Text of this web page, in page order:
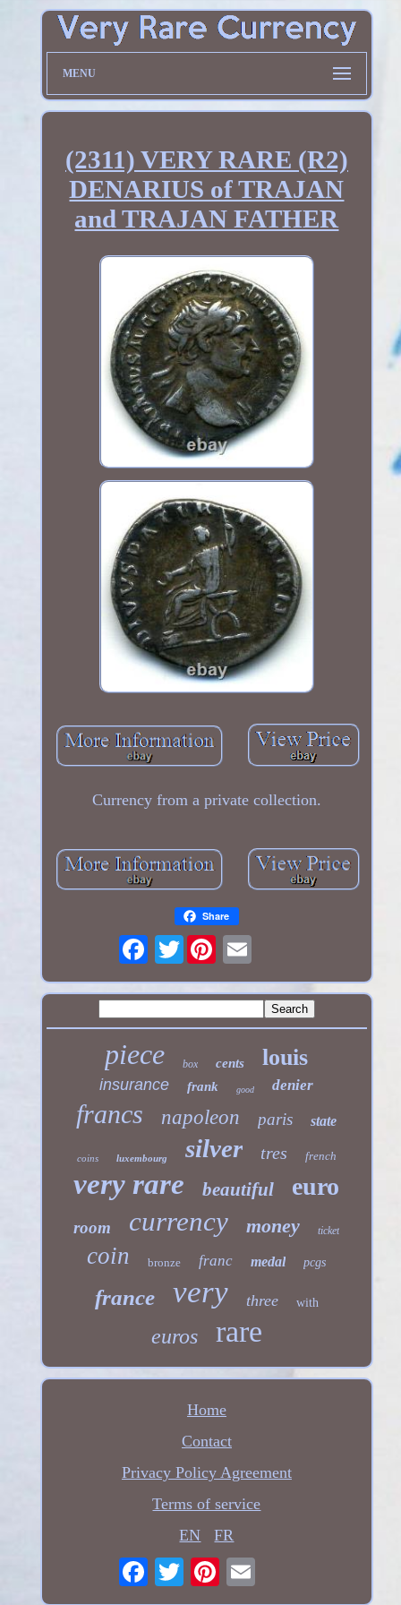
MENU
(2311) VERY RARE (R2)
DENARIUS of TRAJAN
and TRAJAN FATHER
Currency from a private collection.
Share
Twitter
piece box cents louis
insurance frank good denier
francs napoleon paris state
coins luxembourg silver tres french
very rare beautiful euro
room currency money ticket
coin bronze franc medal pcgs
france very three with
euros rare
Home
Contact
Privacy Policy Agreement
Terms of service
EN
FR